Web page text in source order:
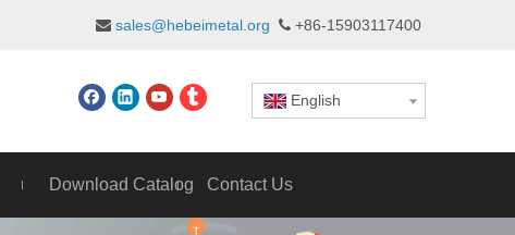
 sales@hebeimetal.org  +86-15903117400
English
Download Catalog Contact Us